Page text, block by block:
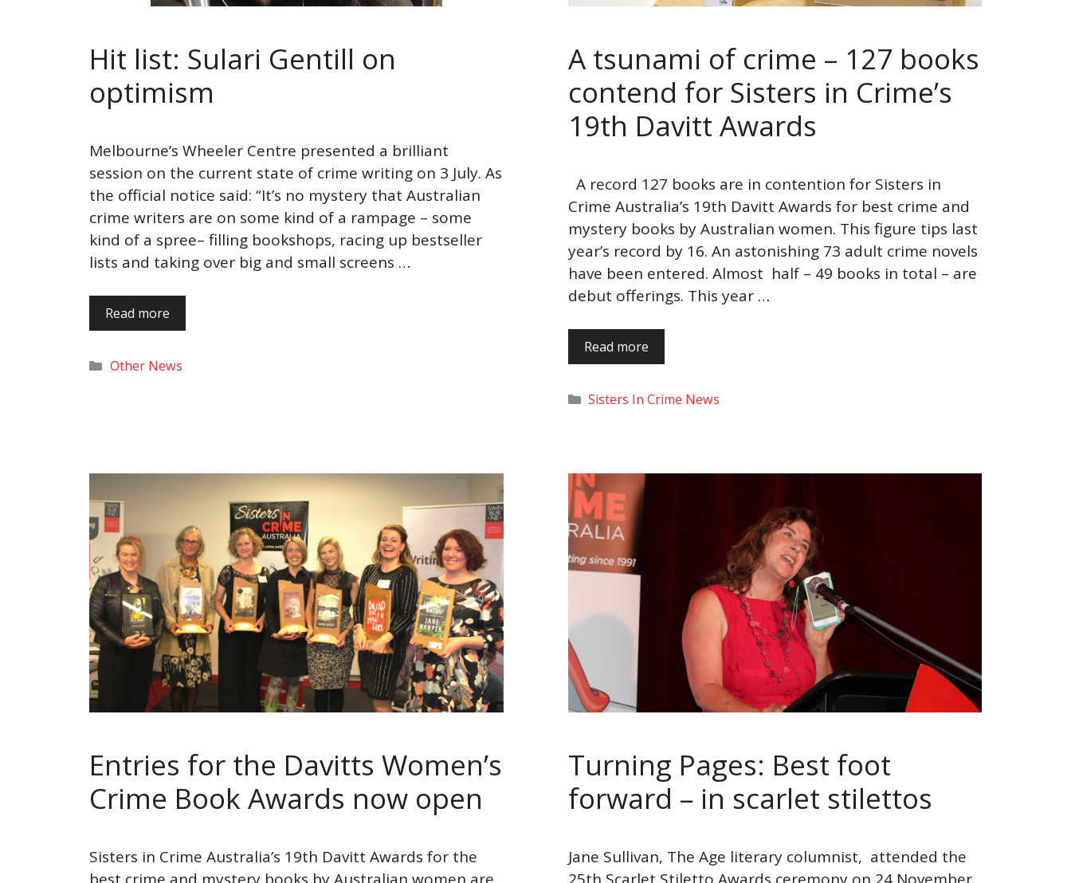
Hit list: Sulari Gentill on
optimism
Melbourne’s Wheeler Centre presented a brilliant
session on the current state of crime writing on 3 July. As
the official notice said: “It’s no mystery that Australian
crime writers are on some kind of a rampage – some
kind of a spree– filling bookshops, racing up bestseller
lists and taking over big and small screens …
Read more
Categories
Other News
A tsunami of crime – 127 books
contend for Sisters in Crime’s
19th Davitt Awards
A record 127 books are in contention for Sisters in
Crime Australia’s 19th Davitt Awards for best crime and
mystery books by Australian women. This figure tips last
year’s record by 16. An astonishing 73 adult crime novels
have been entered. Almost half – 49 books in total – are
debut offerings. This year …
Read more
Categories
Sisters In Crime News
Entries for the Davitts Women’s
Crime Book Awards now open
Sisters in Crime Australia’s 19th Davitt Awards for the
Turning Pages: Best foot
forward – in scarlet stilettos
Jane Sullivan, The Age literary columnist, attended the